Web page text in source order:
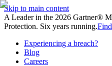
Skip to main content
A Leader in the 2026 Gartner®
Protection. Six years running.
Experiencing a breach?
Blog
Careers